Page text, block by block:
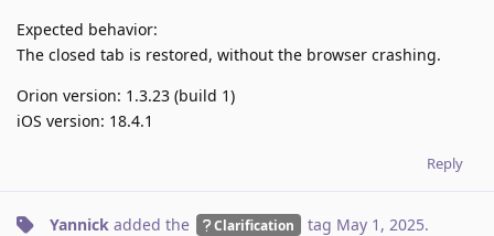
Expected behavior:
The closed tab is restored, without the browser crashing.
Orion version: 1.3.23 (build 1)
iOS version: 18.4.1
Reply
Yannick added the Clarification tag May 1, 2025.